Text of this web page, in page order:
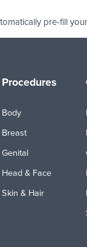
pre-fill
Procedures
Body
Breast
Genital
Head & Face
Skin & Hair